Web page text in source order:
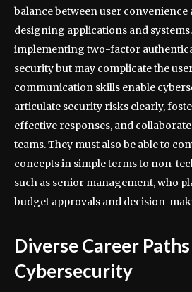
balance between user convenience
designing applications and
implementing two-factor
security but may complicate the
communication skills enable
articulate security risks clearly,
effective responses, and
teams. They must also be able to
concepts in simple terms to non-
such as senior management, who
budget approvals and decision-
Diverse Career
Cybersecurity